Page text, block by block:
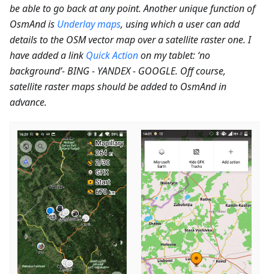
be able to go back at any point. Another unique function of
OsmAnd is Underlay maps, using which a user can add
details to the OSM vector map over a satellite raster one. I
have added a link Quick Actionon my tablet: ‘no
background’- BING - YANDEX - GOOGLE. Off course,
satellite raster maps should be added to OsmAnd in
advance.